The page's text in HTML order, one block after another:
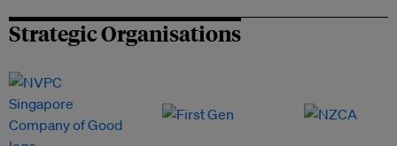
Strategic Organisations